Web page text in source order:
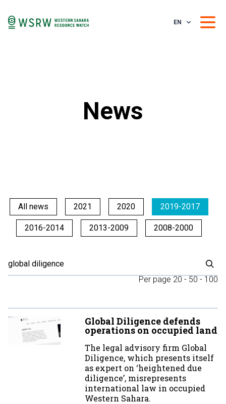
EN
News
All news 2021 2020 2019-2017
2016-2014 2013-2009 2008-2000
Per page 20 - 50 - 100
Global Diligence defends
operations on occupied land
The legal advisory firm Global
Diligence, which presents itself
as expert on ‘heightened due
diligence’, misrepresents
international law in occupied
Western Sahara.